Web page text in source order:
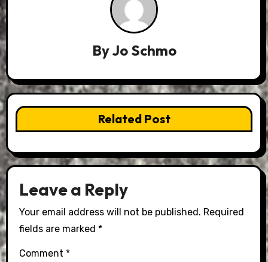
ByJo Schmo
Related Post
Leave a Reply
Your email address will not be published. Required
fields are marked *
Comment *